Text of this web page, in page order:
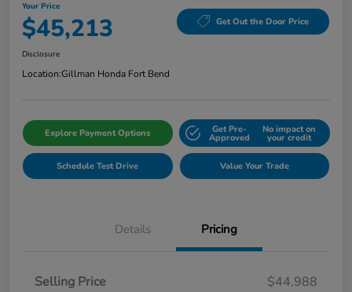
Your Price
$45,213 Get Out the Door Price
Disclosure
Location:Gillman Honda Fort Bend
Explore Payment Options Get Pre-
Approved
No impact on
your credit
Schedule Test Drive Value Your Trade
Details Pricing
Selling Price
$44,988